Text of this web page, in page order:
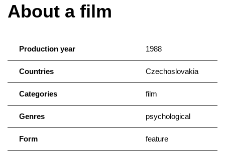
About a film
Production year 1988
Countries Czechoslovakia
Categories film
Genres psychological
Form feature